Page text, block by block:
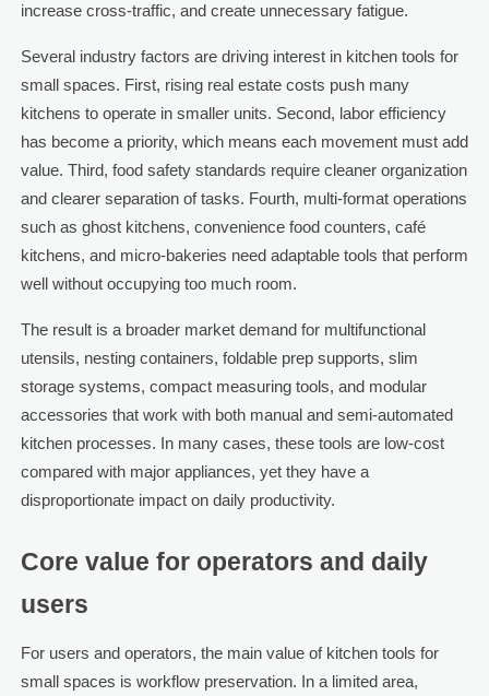
increase cross-traffic, and create unnecessary fatigue.
Several industry factors are driving interest in kitchen tools for
small spaces. First, rising real estate costs push many
kitchens to operate in smaller units. Second, labor efficiency
has become a priority, which means each movement must add
value. Third, food safety standards require cleaner organization
and clearer separation of tasks. Fourth, multi-format operations
such as ghost kitchens, convenience food counters, café
kitchens, and micro-bakeries need adaptable tools that perform
well without occupying too much room.
The result is a broader market demand for multifunctional
utensils, nesting containers, foldable prep supports, slim
storage systems, compact measuring tools, and modular
accessories that work with both manual and semi-automated
kitchen processes. In many cases, these tools are low-cost
compared with major appliances, yet they have a
disproportionate impact on daily productivity.
Core value for operators and daily
users
For users and operators, the main value of kitchen tools for
small spaces is workflow preservation. In a limited area,